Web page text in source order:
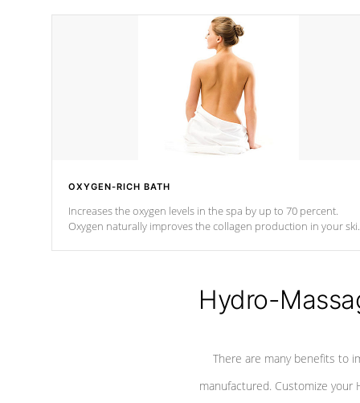
OXYGEN-RICH BATH
Increases the oxygen levels in the spa by up to 70 percent.
Oxygen naturally improves the collagen production in your
Hydro-
There are many benefits to
manufactured. Customize your